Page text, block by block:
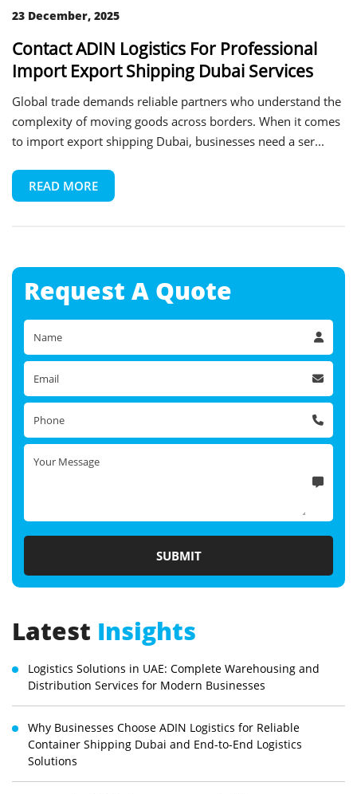
23 December, 2025
Contact ADIN Logistics For Professional
Import Export Shipping Dubai Services
Global trade demands reliable partners who understand the
complexity of moving goods across borders. When it comes
to import export shipping Dubai, businesses need a ser...
READ MORE
Request A Quote
Latest Insights
Logistics Solutions in UAE: Complete Warehousing and
Distribution Services for Modern Businesses
Why Businesses Choose ADIN Logistics for Reliable
Container Shipping Dubai and End-to-End Logistics
Solutions